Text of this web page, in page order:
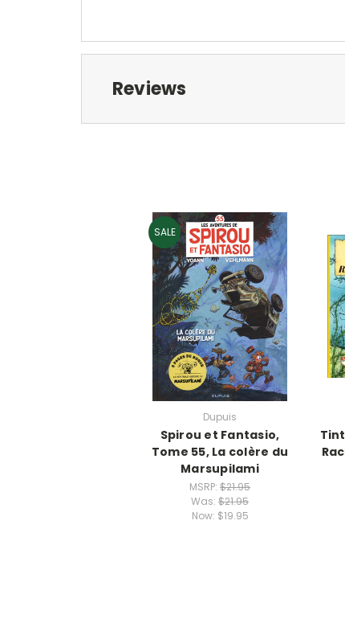
Reviews
SALE
Dupuis
Spirou et Fantasio,
Tome 55, La colère du
Marsupilami
MSRP: $21.95
Was: $21.95
Now: $19.95